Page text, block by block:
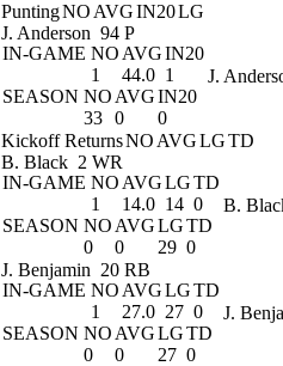
PuntingNO AVGIN20LG
J. Anderson 94 P
IN-GAME NO AVGIN20
1
44.0 1
SEASON NO AVGIN20
33 0 0
J.
Kickoff ReturnsNO AVGLGTD
B. Black 2 WR
IN-GAME NO AVGLGTD
1
14.0 14 0
SEASON NO AVGLGTD
0
0 29 0
B.
J. Benjamin 20 RB
IN-GAME NO AVGLGTD
1
27.0 27 0
SEASON NO AVGLGTD
0
0 27 0
J.